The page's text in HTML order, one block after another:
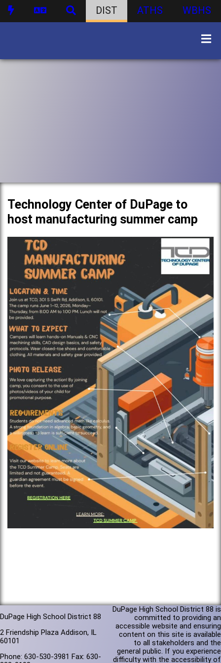
DIST ATHS WBHS
Technology Center of DuPage to
host manufacturing summer camp
DuPage High School District 88
2 Friendship Plaza Addison, IL
60101
Phone: 630-530-3981 Fax: 630-
DuPage High School District 88 is
committed to providing an
accessible website and ensuring
content on this site is available
to all stakeholders and the
general public. If you experience
difficulty with the accessibility of